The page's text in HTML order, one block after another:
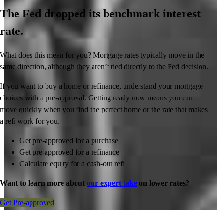
The Fed dropped its benchmark interest
rate.
What does this mean for you? Mortgage rates typically move in the
same direction, although they aren’t tied directly to the Fed decision.
If you want to buy a home or refinance, understand your mortgage
choices with a pre-approval. Getting ready now means you can
move quickly when you find the perfect home or the rate that makes
a refi work for you.
Get pre-approved for a purchase
Get pre-approved for a refinance
Calculate equity for a cash-out refi
Want to learn more about our expert take on lower rates?
Get Pre-approved